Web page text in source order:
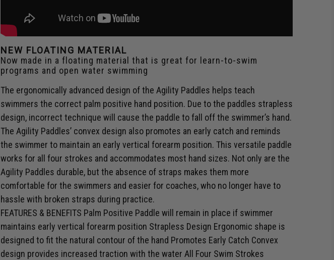
NEW FLOATING MATERIAL
Now made in a floating material that is great for learn-to-swim
programs and open water swimming
The ergonomically advanced design of the Agility Paddles helps teach
swimmers the correct palm positive hand position. Due to the paddles strapless
design, incorrect technique will cause the paddle to fall off the swimmer’s hand.
The Agility Paddles’ convex design also promotes an early catch and reminds
the swimmer to maintain an early vertical forearm position. This versatile paddle
works for all four strokes and accommodates most hand sizes. Not only are the
Agility Paddles durable, but the absence of straps makes them more
comfortable for the swimmers and easier for coaches, who no longer have to
hassle with broken straps during practice.
FEATURES & BENEFITS Palm Positive Paddle will remain in place if swimmer
maintains early vertical forearm position Strapless Design Ergonomic shape is
designed to fit the natural contour of the hand Promotes Early Catch Convex
design provides increased traction with the water All Four Swim Strokes